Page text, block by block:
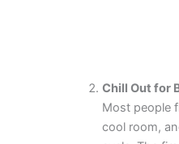
Chill Out for
Most people
cool room,